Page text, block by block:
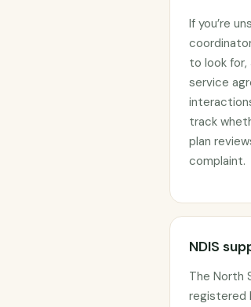
If you’re
to look
service
track
plan
complaint.
NDIS
The North
registered